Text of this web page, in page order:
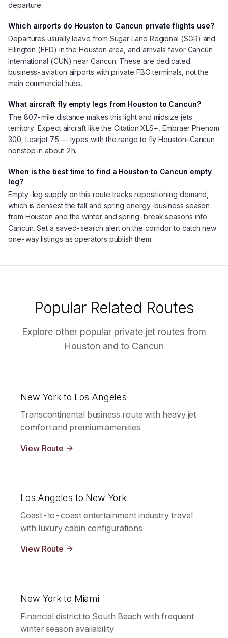
departure.
Which airports do Houston to Cancun private flights use?
Departures usually leave from Sugar Land Regional (SGR) and
Ellington (EFD) in the Houston area, and arrivals favor Cancún
International (CUN) near Cancun. These are dedicated
business-aviation airports with private FBO terminals, not the
main commercial hubs.
What aircraft fly empty legs from Houston to Cancun?
The 807-mile distance makes this light and midsize jets
territory. Expect aircraft like the Citation XLS+, Embraer Phenom
300, Learjet 75 — types with the range to fly Houston–Cancun
nonstop in about 2h.
When is the best time to find a Houston to Cancun empty
leg?
Empty-leg supply on this route tracks repositioning demand,
which is densest the fall and spring energy-business season
from Houston and the winter and spring-break seasons into
Cancun. Set a saved-search alert on the corridor to catch new
one-way listings as operators publish them.
Popular Related Routes
Explore other popular private jet routes from
Houston and to Cancun
New York to Los Angeles
Transcontinental business route with heavy jet
comfort and premium amenities
View Route
Los Angeles to New York
Coast-to-coast entertainment industry travel
with luxury cabin configurations
View Route
New York to Miami
Financial district to South Beach with frequent
winter season availability